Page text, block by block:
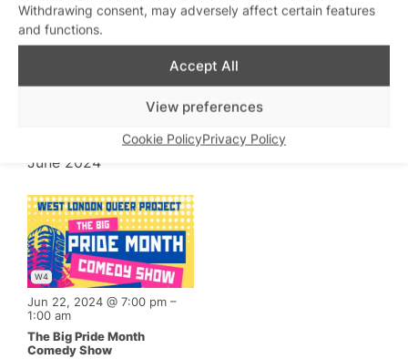
Withdrawing consent, may adversely affect certain features
and functions.
Accept All
View preferences
Cookie PolicyPrivacy Policy
WLQP Saturday at George
Jul 27, 2024 @ 6:00 pm
1:00 am
W4
The George IV Chiswick
June 2024
The Big Pride Month
Comedy Show
Jun 22, 2024 @ 7:00 pm –
1:00 am
W4